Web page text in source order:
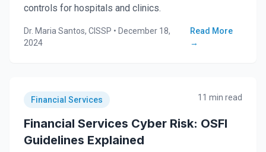
controls for hospitals and clinics.
Dr. Maria Santos, CISSP • December 18,
2024
Read More
→
Financial Services 11 min read
Financial Services Cyber Risk: OSFI
Guidelines Explained